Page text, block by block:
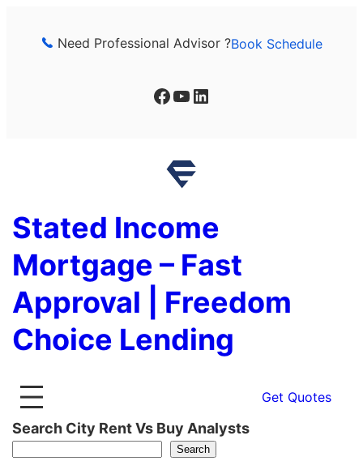
Need Professional Advisor ?Book Schedule
Facebook YouTube LinkedIn
Stated Income
Mortgage – Fast
Approval | Freedom
Choice Lending
Get Quotes
Search City Rent Vs Buy Analysts
Search